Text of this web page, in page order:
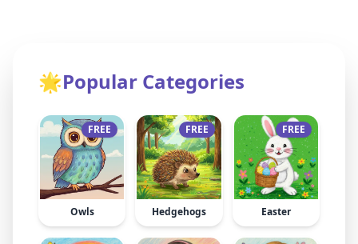
🌟Popular Categories
FREE
Owls
FREE
Hedgehogs
FREE
Easter